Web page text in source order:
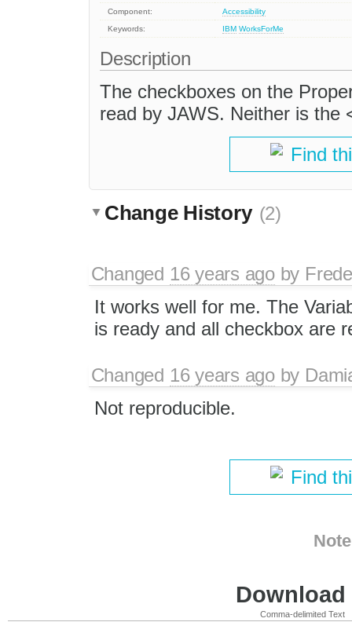
Component:
Accessibility
Keywords:
IBM WorksForMe
Description
The checkboxes on the
read by JAWS. Neither is the
Find
Change History (2)
Changed 16 years agoby
It works well for me. The
is ready and all checkbox are
Changed 16 years agoby
Not reproducible.
Find
Comma-delimited Text